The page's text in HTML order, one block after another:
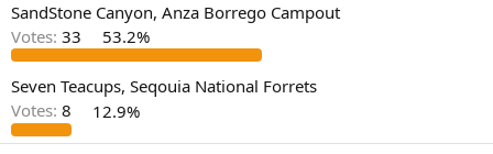
a
r
t
r
e
SandStone Canyon, Anza Borrego Campout
Votes: 33 53.2%
Seven Teacups, Seqouia National Forrets
Votes: 8 12.9%